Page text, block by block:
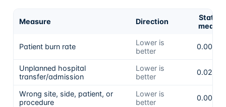
Measure Direction
State
mean
Patient burn rate
Lower is
better
0.00%
Unplanned hospital
transfer/admission
Lower is
better
0.02%
Wrong site, side, patient, or
procedure
Lower is
better
0.00%